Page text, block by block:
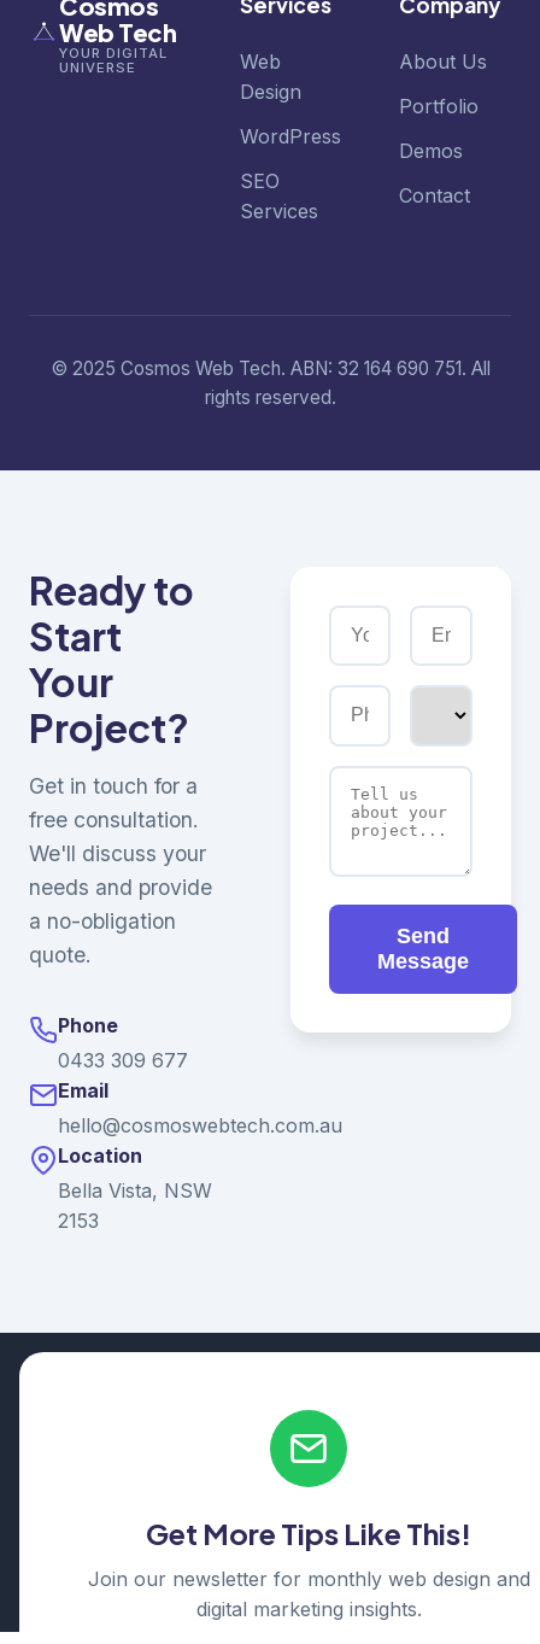
Web Tech
YOUR DIGITAL
UNIVERSE
Web
Design
WordPress
SEO
Services
About Us
Portfolio
Demos
Contact
© 2025 Cosmos Web Tech. ABN: 32 164 690 751. All
rights reserved.
Ready to
Start
Your
Project?
Get in touch for a
free consultation.
We'll discuss your
needs and provide
a no-obligation
quote.
Phone
0433 309 677
Email
hello@cosmoswebtech.com.au
Location
Bella Vista, NSW
2153
Send
Message
Get More Tips Like This!
Join our newsletter for monthly web design and
digital marketing insights.
164 690 751
608/8 Elizabeth Macarthur Drive, Bella Vista, NSW 2153
Serving: Hills District | Parramatta | Blacktown | Castle Hill |
Hornsby | Western Sydney
Cosmos Web Tech is a division of Ganda Tech Services
Cloud Geeks
Apps